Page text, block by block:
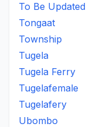
To Be Updated
Tongaat
Township
Tugela
Tugela Ferry
Tugelafemale
Tugelafery
Ubombo